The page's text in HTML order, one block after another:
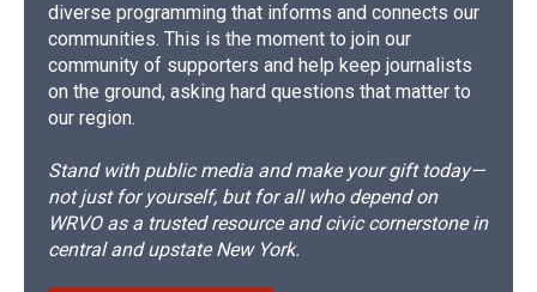
diverse programming that informs and connects our
communities. This is the moment to join our
community of supporters and help keep journalists
on the ground, asking hard questions that matter to
our region.
Stand with public media and make your gift today—
not just for yourself, but for all who depend on
WRVO as a trusted resource and civic cornerstone in
central and upstate New York.